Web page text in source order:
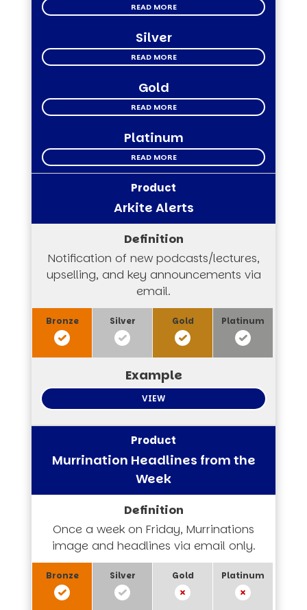
READ MORE
Silver
READ MORE
Gold
READ MORE
Platinum
READ MORE
Arkite Alerts
Notification of new podcasts/lectures,
upselling, and key announcements via
email.
VIEW
Murrination Headlines from the
Week
Once a week on Friday, Murrinations
image and headlines via email only.